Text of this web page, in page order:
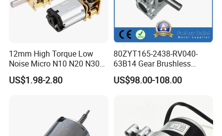
12mm High Torque Low
Noise Micro N10 N20 N30
3V 4.5V 6V 12V Brush DC
Gear Motor
US$1.98-2.80
80ZYT165-2438-RV040-
63B14 Gear Brushless
Motor Electric Brush
Brushed Permanent DC
Motion Simulator 80mm
24V 3000rpm 400W
US$98.00-108.00